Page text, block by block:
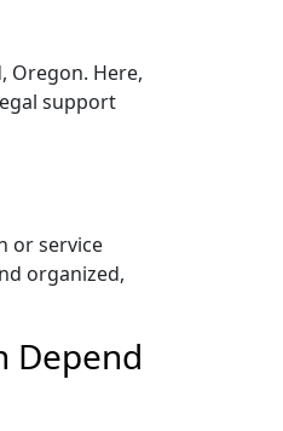
Oregon. Here,
support
or service
organized,
Depend